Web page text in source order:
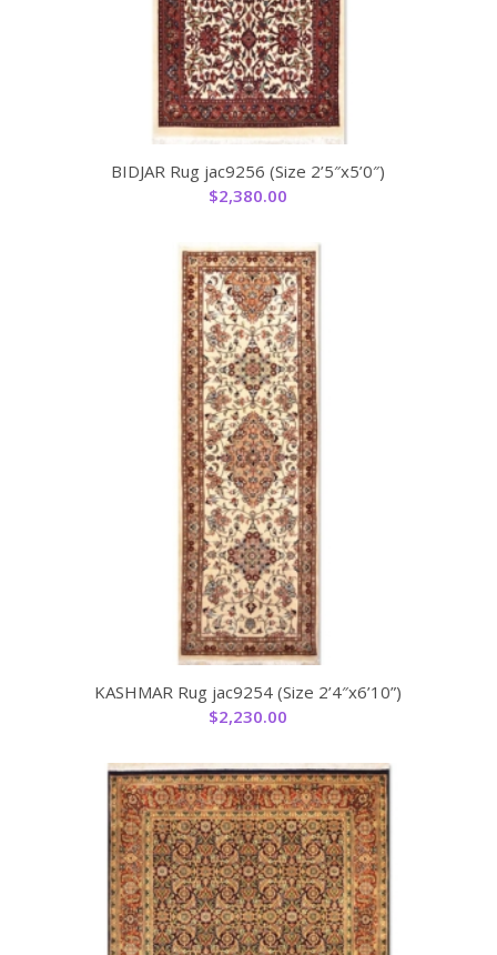
BIDJAR Rug jac9256 (Size 2’5″x5’0″)
$2,380.00
KASHMAR Rug jac9254 (Size 2’4″x6’10”)
$2,230.00